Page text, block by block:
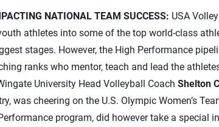
NATIONAL TEAM SUCCESS: USA
athletes into some of the top world-class
stages. However, the High Performance
ranks who mentor, teach and lead the
University Head Volleyball Coach Shelton
was cheering on the U.S. Olympic Women’s
program, did however take a special